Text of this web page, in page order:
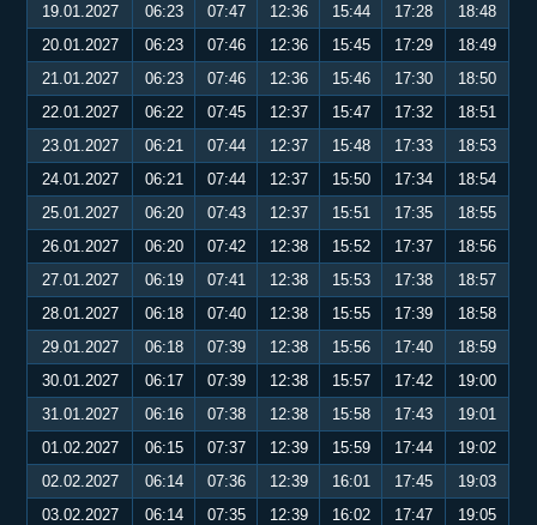
19.01.2027
06:23 07:47 12:36 15:44 17:28
18:48
20.01.2027
06:23 07:46 12:36 15:45 17:29
18:49
21.01.2027
06:23 07:46 12:36 15:46 17:30
18:50
22.01.2027
06:22 07:45 12:37 15:47 17:32
18:51
23.01.2027
06:21 07:44 12:37 15:48 17:33
18:53
24.01.2027
06:21 07:44 12:37 15:50 17:34
18:54
25.01.2027
06:20 07:43 12:37 15:51 17:35
18:55
26.01.2027
06:20 07:42 12:38 15:52 17:37
18:56
27.01.2027
06:19 07:41 12:38 15:53 17:38
18:57
28.01.2027
06:18 07:40 12:38 15:55 17:39
18:58
29.01.2027
06:18 07:39 12:38 15:56 17:40
18:59
30.01.2027
06:17 07:39 12:38 15:57 17:42
19:00
31.01.2027
06:16 07:38 12:38 15:58 17:43
19:01
01.02.2027
06:15 07:37 12:39 15:59 17:44
19:02
02.02.2027
06:14 07:36 12:39 16:01 17:45
19:03
03.02.2027
06:14 07:35 12:39 16:02 17:47
19:05